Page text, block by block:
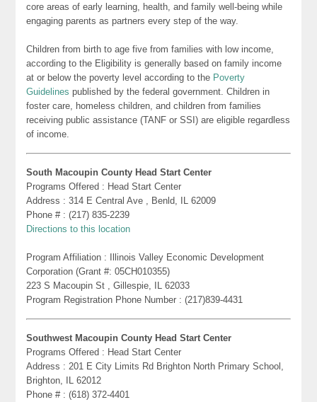
core areas of early learning, health, and family well-being while
engaging parents as partners every step of the way.
Children from birth to age five from families with low income,
according to the Eligibility is generally based on family income
at or below the poverty level according to the Poverty
Guidelines published by the federal government. Children in
foster care, homeless children, and children from families
receiving public assistance (TANF or SSI) are eligible regardless
of income.
South Macoupin County Head Start Center
Programs Offered : Head Start Center
Address : 314 E Central Ave , Benld, IL 62009
Phone # : (217) 835-2239
Directions to this location
Program Affiliation : Illinois Valley Economic Development
Corporation (Grant #: 05CH010355)
223 S Macoupin St , Gillespie, IL 62033
Program Registration Phone Number : (217)839-4431
Southwest Macoupin County Head Start Center
Programs Offered : Head Start Center
Address : 201 E City Limits Rd Brighton North Primary School,
Brighton, IL 62012
Phone # : (618) 372-4401